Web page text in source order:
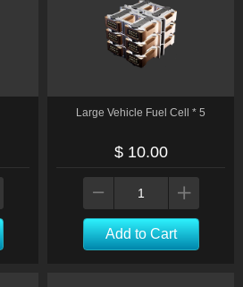
Large Vehicle Fuel Cell * 5
$ 10.00
Add to Cart